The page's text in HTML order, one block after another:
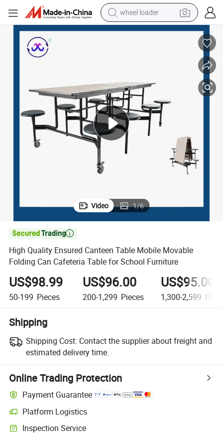
wheel loader
running shoe
perfume
crawler excavator
alloy wheel
tote bag
Video 1/6

High Quality Ensured Canteen Table Mobile Movable
Folding Can Cafeteria Table for School Furniture
US$98.99
50-199 Pieces
US$96.00
200-1,299 Pieces
US$95.00
1,300-2,599
Shipping
Shipping Cost: Contact the supplier about freight and
estimated delivery time.
Online Trading Protection
Payment Guarantee
Platform Logistics
Inspection Service